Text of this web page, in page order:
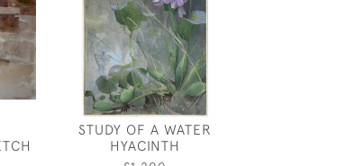
STUDY OF A WATER
HYACINTH